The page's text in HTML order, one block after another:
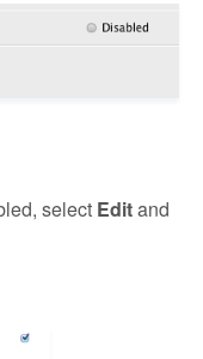
select Editand